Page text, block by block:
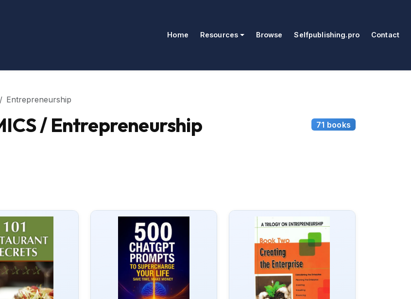
Home Resources Browse Selfpublishing.pro Contact
Entrepreneurship
/ Entrepreneurship 71 books